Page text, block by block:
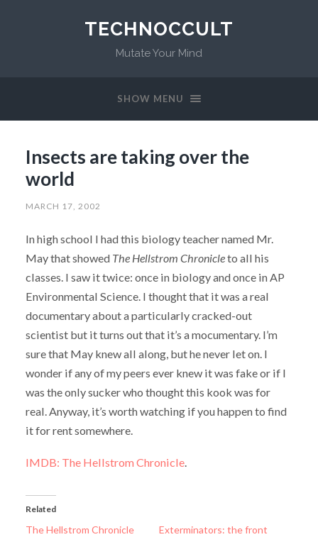
TECHNOCCULT
Mutate Your Mind
SHOW MENU
Insects are taking over the
world
MARCH 17, 2002
In high school I had this biology teacher named Mr.
May that showed The Hellstrom Chronicleto all his
classes. I saw it twice: once in biology and once in AP
Environmental Science. I thought that it was a real
documentary about a particularly cracked-out
scientist but it turns out that it’s a mocumentary. I’m
sure that May knew all along, but he never let on. I
wonder if any of my peers ever knew it was fake or if I
was the only sucker who thought this kook was for
real. Anyway, it’s worth watching if you happen to find
it for rent somewhere.
IMDB: The Hellstrom Chronicle.
Related
The Hellstrom Chronicle
Exterminators: the front